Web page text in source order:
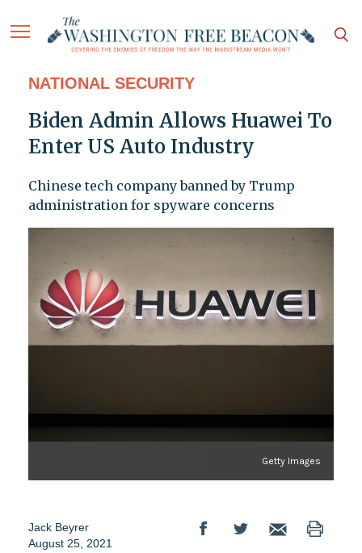
NATIONAL SECURITY
Biden Admin Allows Huawei To
Enter US Auto Industry
Chinese tech company banned by Trump
administration for spyware concerns
Getty Images
Jack Beyrer
August 25, 2021